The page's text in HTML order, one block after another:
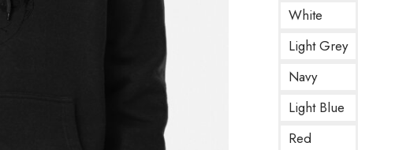
White
Light Grey
Navy
Light Blue
Red